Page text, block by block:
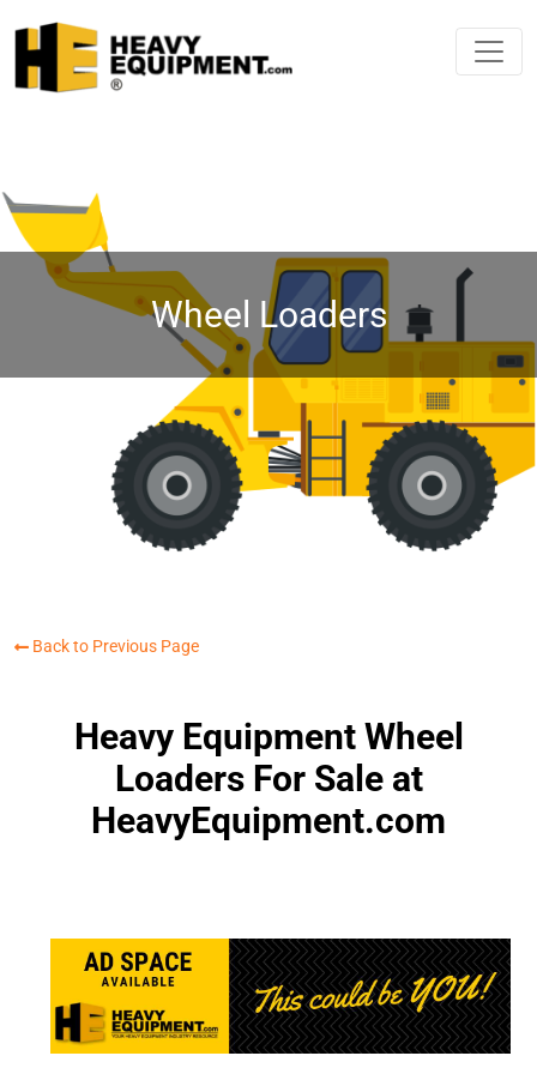
Wheel Loaders
Back to Previous Page
Heavy Equipment Wheel
Loaders For Sale at
HeavyEquipment.com